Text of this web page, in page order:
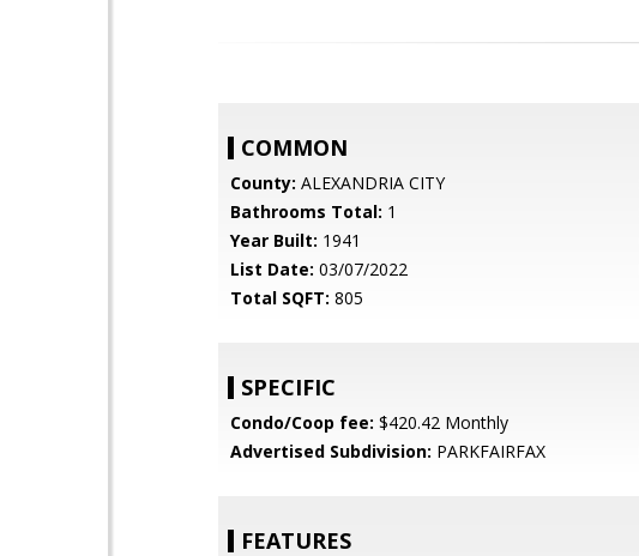
COMMON
County: ALEXANDRIA CITY
Bathrooms Total: 1
Year Built: 1941
List Date: 03/07/2022
Total SQFT: 805
SPECIFIC
Condo/Coop fee: $420.42 Monthly
Advertised Subdivision: PARKFAIRFAX
FEATURES